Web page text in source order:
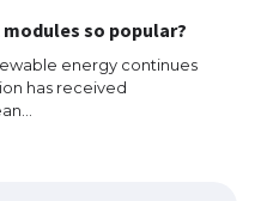
modules so popular?
energy continues
has received
ever! iPhone 16 Pro
/ 6.9-inch screen